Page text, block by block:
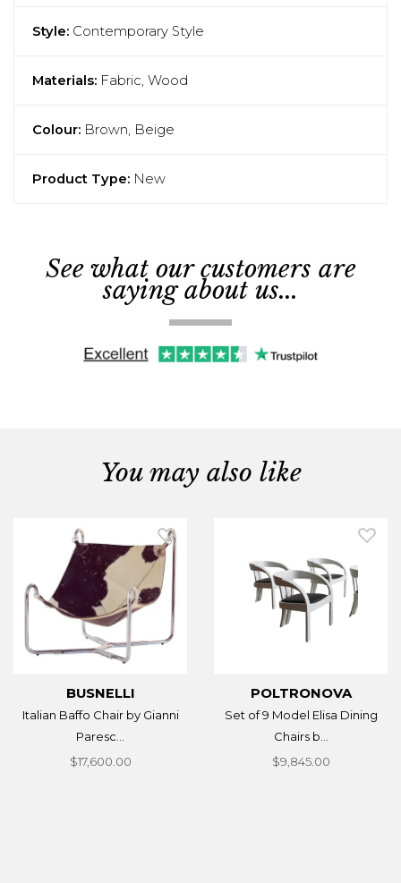
Style: Contemporary Style
Materials: Fabric, Wood
Colour: Brown, Beige
Product Type: New
See what our customers are
saying about us...
You may also like
BUSNELLI
Italian Baffo Chair by Gianni
Paresc...
$17,600.00
POLTRONOVA
Set of 9 Model Elisa Dining
Chairs b...
$9,845.00